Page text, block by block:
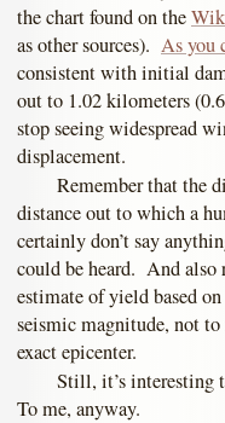
the chart found on the
as other sources). As you
consistent with initial
out to 1.02 kilometers
stop seeing widespread
displacement.
Remember that the
distance out to which a
certainly don’t say
could be heard. And also
estimate of yield based
seismic magnitude, not
exact epicenter.
Still, it’s interesting
To me, anyway.